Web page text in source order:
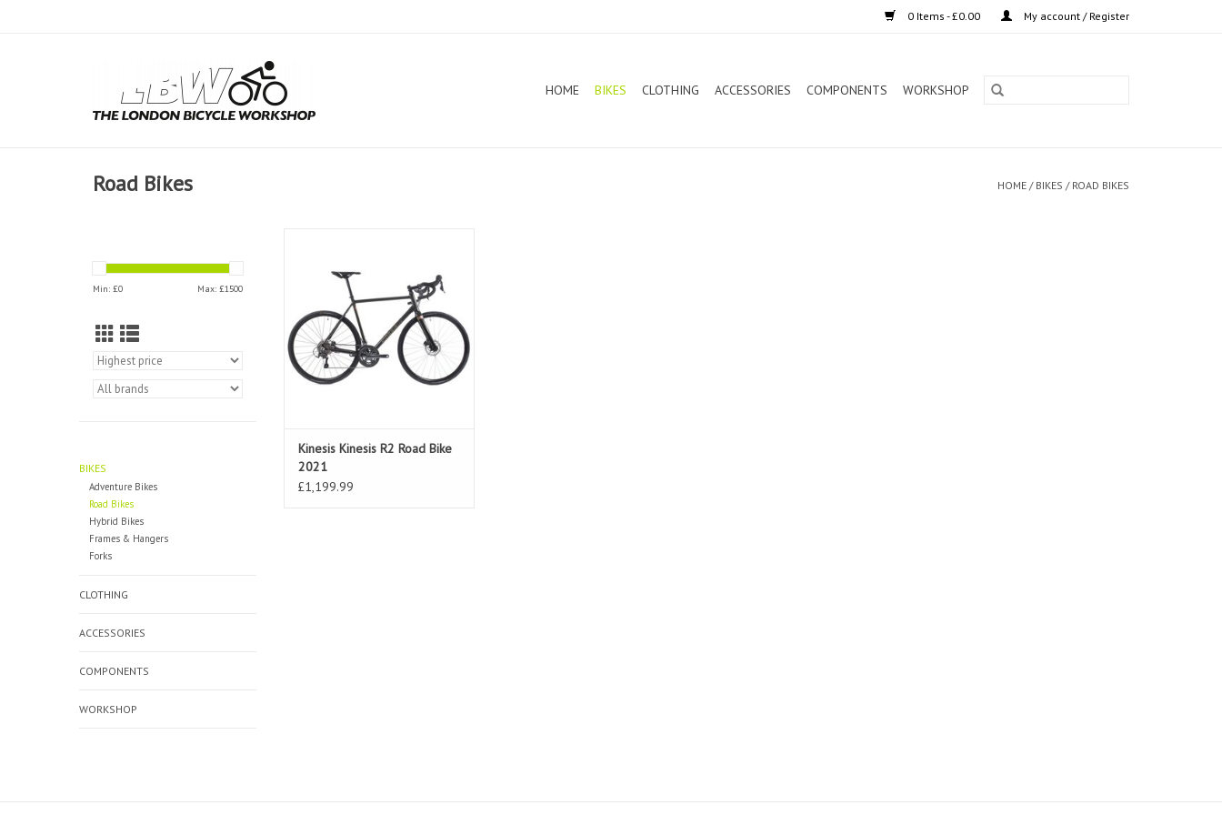
0 Items - £0.00 My account / Register
HOME BIKES CLOTHING ACCESSORIES COMPONENTS WORKSHOP
Road Bikes HOME / BIKES / ROAD BIKES
Min: £0 Max: £1500
BIKES
Adventure Bikes
Road Bikes
Hybrid Bikes
Frames & Hangers
Forks
CLOTHING
ACCESSORIES
COMPONENTS
WORKSHOP
Kinesis Kinesis R2 Road Bike
2021
£1,199.99